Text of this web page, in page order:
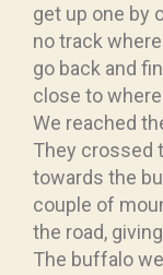
get up one by
no track
go back and
close to
We reached
They crossed
towards the
couple of
the road,
The buffalo